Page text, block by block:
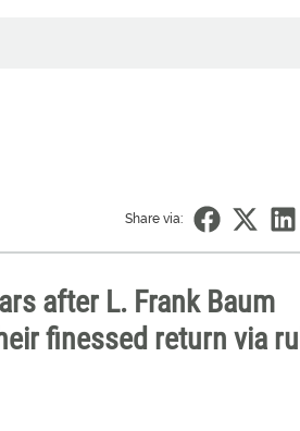
Share via:
after L. Frank Baum
finessed return via